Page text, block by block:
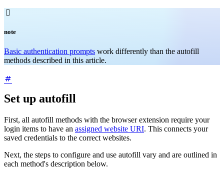

note
Basic authentication prompts work differently than the autofill
methods described in this article.
Set up autofill
First, all autofill methods with the browser extension require your
login items to have an assigned website URI. This connects your
saved credentials to the correct websites.
Next, the steps to configure and use autofill vary and are outlined in
each method's description below.